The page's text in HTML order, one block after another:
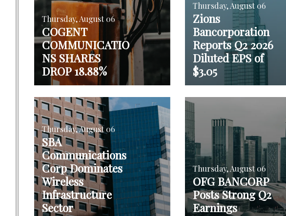
Thursday, August 06
COGENT
COMMUNICATIO
NS SHARES
DROP 18.88%
Thursday, August 06
Zions
Bancorporation
Reports Q2 2026
Diluted EPS of
$3.05
Thursday, August 06
SBA
Communications
Corp Dominates
Wireless
Infrastructure
Sector
Thursday, August 06
OFG BANCORP
Posts Strong Q2
Earnings